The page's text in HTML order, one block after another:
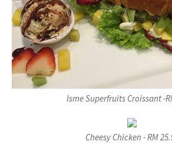
Isme Superfruits Croissant -
Cheesy Chicken - RM